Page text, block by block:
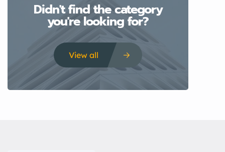
Didn't find the category
you're looking for?
View all